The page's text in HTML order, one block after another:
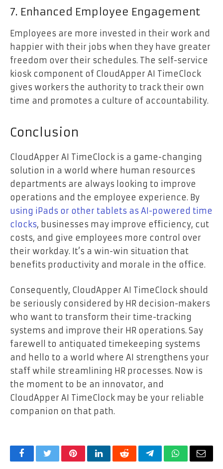
7. Enhanced Employee Engagement
Employees are more invested in their work and
happier with their jobs when they have greater
freedom over their schedules. The self-service
kiosk component of CloudApper AI TimeClock
gives workers the authority to track their own
time and promotes a culture of accountability.
Conclusion
CloudApper AI TimeClock is a game-changing
solution in a world where human resources
departments are always looking to improve
operations and the employee experience. By
using iPads or other tablets as AI-powered time
clocks, businesses may improve efficiency, cut
costs, and give employees more control over
their workday. It’s a win-win situation that
benefits productivity and morale in the office.
Consequently, CloudApper AI TimeClock should
be seriously considered by HR decision-makers
who want to transform their time-tracking
systems and improve their HR operations. Say
farewell to antiquated timekeeping systems
and hello to a world where AI strengthens your
staff while streamlining HR processes. Now is
the moment to be an innovator, and
CloudApper AI TimeClock may be your reliable
companion on that path.
FacebookTwitterPinterestLinkedInRedditTelegramWhatsApp
Email